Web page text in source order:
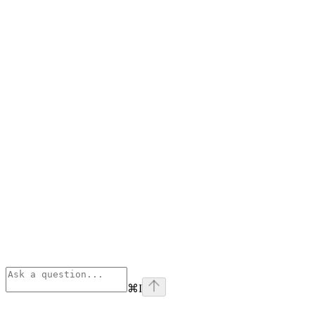
⌘I